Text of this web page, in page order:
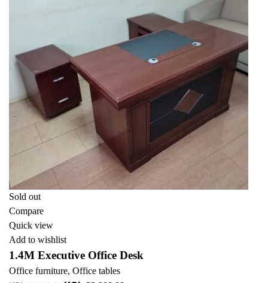
Sold out
Compare
Quick view
Add to wishlist
1.4M Executive Office Desk
Office furniture, Office tables